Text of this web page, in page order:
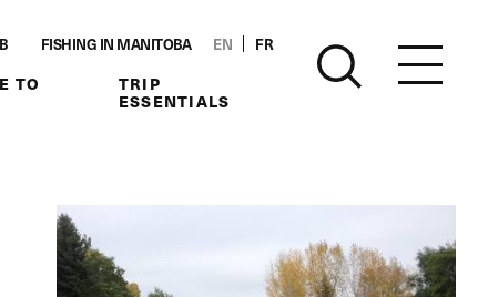
FISHING IN MANITOBA FR
EN
TO
TRIP
ESSENTIALS